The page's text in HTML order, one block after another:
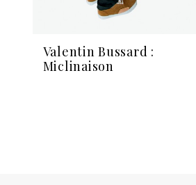
Valentin Bussard :
Miclinaison